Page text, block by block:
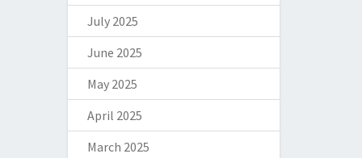
July 2025
June 2025
May 2025
April 2025
March 2025